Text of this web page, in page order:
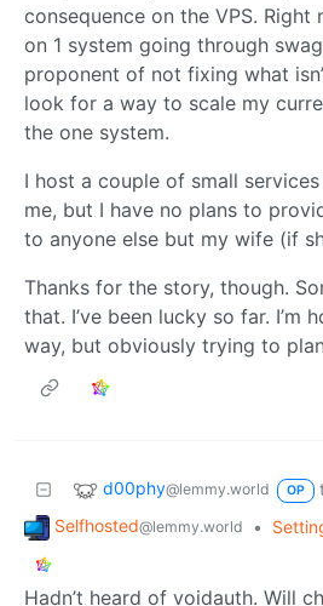
consequence on the VPS. Right
on 1 system going through
proponent of not fixing what
look for a way to scale my
the one system.
I host a couple of small
me, but I have no plans to
to anyone else but my wife (if
Thanks for the story, though.
that. I’ve been lucky so far. I’m
way, but obviously trying to
d00phy@lemmy.world OP
Selfhosted@lemmy.world •
Hadn’t heard of voidauth. Will